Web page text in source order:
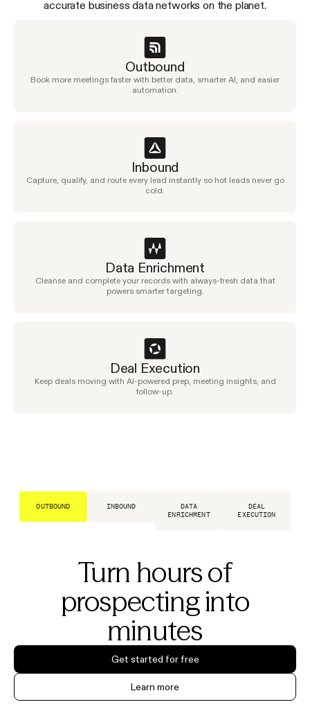
accurate business data networks on the planet.
Outbound
Book more meetings faster with better data, smarter AI, and easier
automation.
Inbound
Capture, qualify, and route every lead instantly so hot leads never go
cold.
Data Enrichment
Cleanse and complete your records with always-fresh data that
powers smarter targeting.
Deal Execution
Keep deals moving with AI-powered prep, meeting insights, and
follow-up.
OUTBOUND INBOUND
DATA
ENRICHMENT
DEAL
EXECUTION
Turn hours of
prospecting into
minutes
Get started for free
Learn more